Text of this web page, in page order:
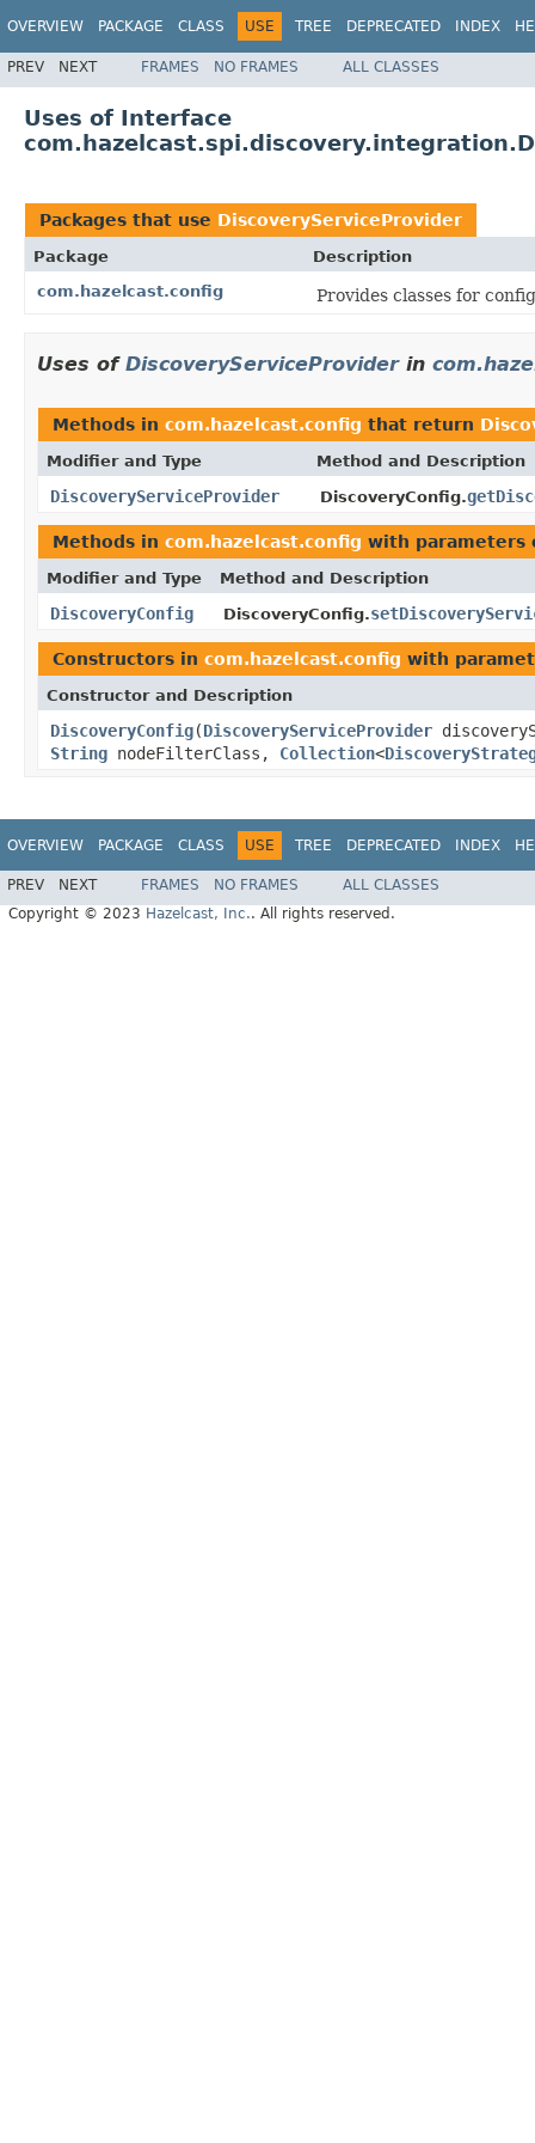
OVERVIEW PACKAGE CLASS USE TREE DEPRECATED INDEX
PREV NEXT FRAMES NO FRAMES ALL CLASSES
Uses of Interface
Packages that use DiscoveryServiceProvider
Package
Description
com.hazelcast.config
Provides classes for
Uses of DiscoveryServiceProviderin
Methods in com.hazelcast.config that return
Modifier and Type Method and Description
DiscoveryServiceProvider DiscoveryConfig.
Methods in com.hazelcast.config with parameters
Modifier and Type Method and Description
DiscoveryConfig DiscoveryConfig.
Constructors in com.hazelcast.config with
Constructor and Description
DiscoveryConfig(DiscoveryServiceProvider
String nodeFilterClass, Collection<
OVERVIEW PACKAGE CLASS USE TREE DEPRECATED INDEX
PREV NEXT FRAMES NO FRAMES
ALL CLASSES
Copyright © 2023 Hazelcast, Inc.. All rights reserved.